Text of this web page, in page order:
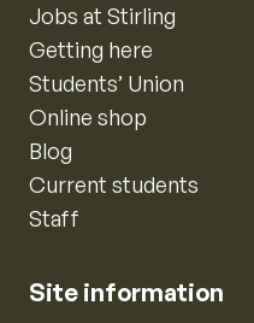
Jobs at Stirling
Getting here
Students’ Union
Online shop
Blog
Current students
Staff
Site information